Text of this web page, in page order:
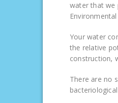
water that we
Your water
the relative
construction,
There are no